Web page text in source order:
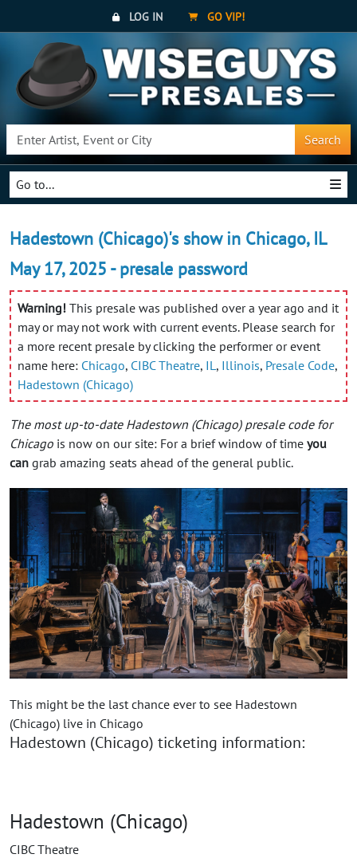
LOG IN GO VIP!
Search
Go to...
Hadestown (Chicago)'s show in Chicago, IL
May 17, 2025 - presale password
Warning! This presale was published over a year ago and it
may or may not work with current events. Please search for
a more recent presale by clicking the performer or event
name here: Chicago, CIBC Theatre, IL , Illinois, Presale Code,
Hadestown (Chicago)
The most up-to-date Hadestown (Chicago) presale code for
Chicago is now on our site: For a brief window of time you
can grab amazing seats ahead of the general public.
This might be the last chance ever to see Hadestown
(Chicago) live in Chicago
Hadestown (Chicago) ticketing information:
Hadestown (Chicago)
CIBC Theatre